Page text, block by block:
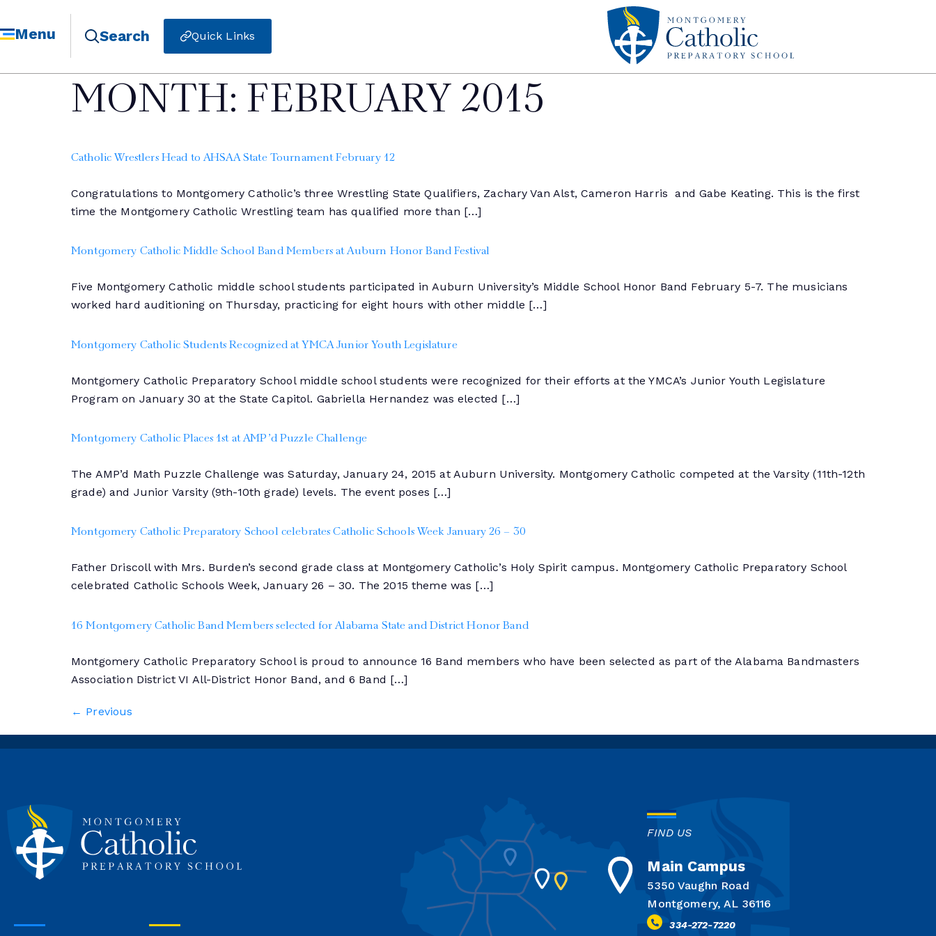
Menu Search Quick Links
MONTH: FEBRUARY 2015
Catholic Wrestlers Head to AHSAA State Tournament February 12
Congratulations to Montgomery Catholic’s three Wrestling State Qualifiers, Zachary Van Alst, Cameron Harris and Gabe Keating. This is the first
time the Montgomery Catholic Wrestling team has qualified more than […]
Montgomery Catholic Middle School Band Members at Auburn Honor Band Festival
Five Montgomery Catholic middle school students participated in Auburn University’s Middle School Honor Band February 5-7. The musicians
worked hard auditioning on Thursday, practicing for eight hours with other middle […]
Montgomery Catholic Students Recognized at YMCA Junior Youth Legislature
Montgomery Catholic Preparatory School middle school students were recognized for their efforts at the YMCA’s Junior Youth Legislature
Program on January 30 at the State Capitol. Gabriella Hernandez was elected […]
Montgomery Catholic Places 1st at AMP’d Puzzle Challenge
The AMP’d Math Puzzle Challenge was Saturday, January 24, 2015 at Auburn University. Montgomery Catholic competed at the Varsity (11th-12th
grade) and Junior Varsity (9th-10th grade) levels. The event poses […]
Montgomery Catholic Preparatory School celebrates Catholic Schools Week January 26 – 30
Father Driscoll with Mrs. Burden’s second grade class at Montgomery Catholic’s Holy Spirit campus. Montgomery Catholic Preparatory School
celebrated Catholic Schools Week, January 26 – 30. The 2015 theme was […]
16 Montgomery Catholic Band Members selected for Alabama State and District Honor Band
Montgomery Catholic Preparatory School is proud to announce 16 Band members who have been selected as part of the Alabama Bandmasters
Association District VI All-District Honor Band, and 6 Band […]
← Previous
FIND US
Main Campus
5350 Vaughn Road
Montgomery, AL 36116
334-272-7220